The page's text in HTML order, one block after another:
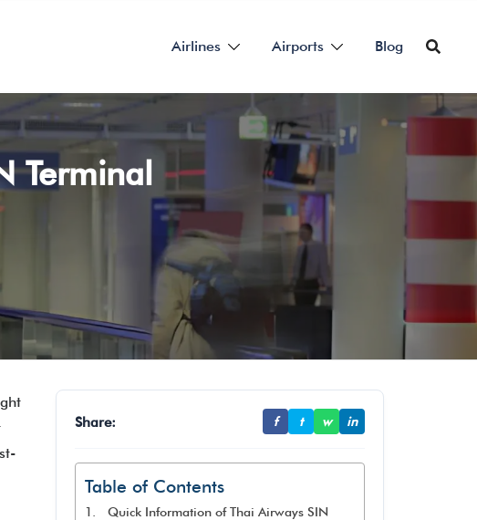
Airlines Airports Blog
Terminal
Share: f t w in
Table of Contents
Quick Information of Thai Airways SIN